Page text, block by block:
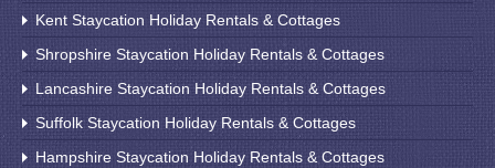
Kent Staycation Holiday Rentals & Cottages
Shropshire Staycation Holiday Rentals & Cottages
Lancashire Staycation Holiday Rentals & Cottages
Suffolk Staycation Holiday Rentals & Cottages
Hampshire Staycation Holiday Rentals & Cottages